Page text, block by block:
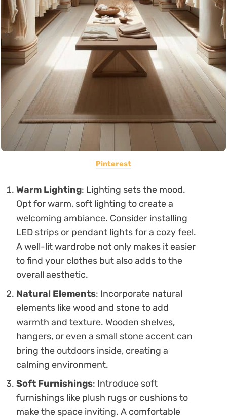
Pinterest
Warm Lighting: Lighting sets the mood.
Opt for warm, soft lighting to create a
welcoming ambiance. Consider installing
LED strips or pendant lights for a cozy feel.
A well-lit wardrobe not only makes it easier
to find your clothes but also adds to the
overall aesthetic.
Natural Elements: Incorporate natural
elements like wood and stone to add
warmth and texture. Wooden shelves,
hangers, or even a small stone accent can
bring the outdoors inside, creating a
calming environment.
Soft Furnishings: Introduce soft
furnishings like plush rugs or cushions to
make the space inviting. A comfortable